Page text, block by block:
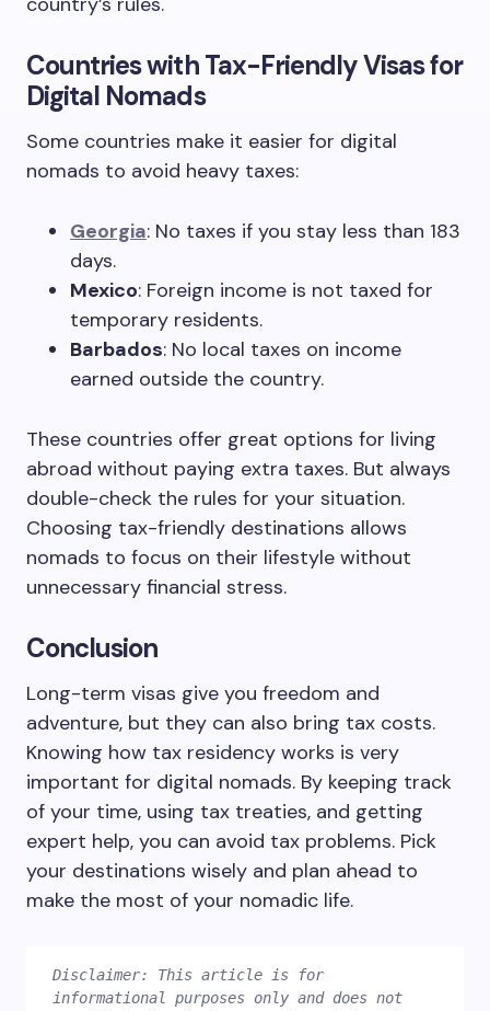
Countries with Tax-Friendly Visas for
Digital Nomads
Some countries make it easier for digital
nomads to avoid heavy taxes:
Georgia: No taxes if you stay less than 183
days.
Mexico: Foreign income is not taxed for
temporary residents.
Barbados: No local taxes on income
earned outside the country.
These countries offer great options for living
abroad without paying extra taxes. But always
double-check the rules for your situation.
Choosing tax-friendly destinations allows
nomads to focus on their lifestyle without
unnecessary financial stress.
Conclusion
Long-term visas give you freedom and
adventure, but they can also bring tax costs.
Knowing how tax residency works is very
important for digital nomads. By keeping track
of your time, using tax treaties, and getting
expert help, you can avoid tax problems. Pick
your destinations wisely and plan ahead to
make the most of your nomadic life.
Disclaimer: This article is for
informational purposes only and does not